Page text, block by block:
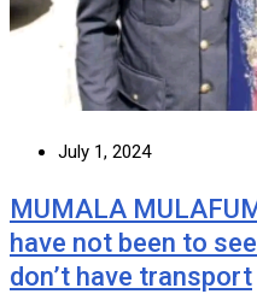
July 1, 2024
MUMALA
have not been to
don’t have transport